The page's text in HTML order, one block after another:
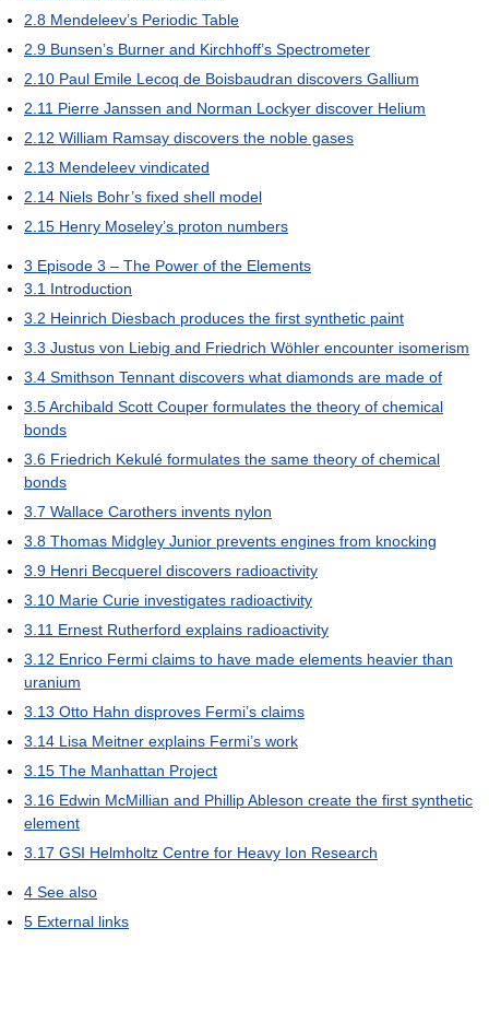
2.8 Mendeleev’s Periodic Table
2.9 Bunsen’s Burner and Kirchhoff’s Spectrometer
2.10 Paul Emile Lecoq de Boisbaudran discovers Gallium
2.11 Pierre Janssen and Norman Lockyer discover Helium
2.12 William Ramsay discovers the noble gases
2.13 Mendeleev vindicated
2.14 Niels Bohr’s fixed shell model
2.15 Henry Moseley’s proton numbers
3 Episode 3 – The Power of the Elements
3.1 Introduction
3.2 Heinrich Diesbach produces the first synthetic paint
3.3 Justus von Liebig and Friedrich Wöhler encounter isomerism
3.4 Smithson Tennant discovers what diamonds are made of
3.5Archibald Scott Couper formulates the theory of chemical
bonds
3.6 Friedrich Kekulé formulates the same theory of chemical
bonds
3.7 Wallace Carothers invents nylon
3.8 Thomas Midgley Junior prevents engines from knocking
3.9 Henri Becquerel discovers radioactivity
3.10 Marie Curie investigates radioactivity
3.11 Ernest Rutherford explains radioactivity
3.12 Enrico Fermi claims to have made elements heavier than
uranium
3.13 Otto Hahn disproves Fermi’s claims
3.14 Lisa Meitner explains Fermi’s work
3.15 The Manhattan Project
3.16 Edwin McMillian and Phillip Ableson create the first synthetic
element
3.17 GSI Helmholtz Centre for Heavy Ion Research
4 See also
5 External links